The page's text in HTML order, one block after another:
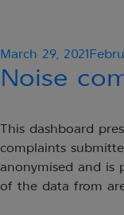
Posted
on
March 29, 2021
Noise
This dashboard
complaints
anonymised and is
of the data from